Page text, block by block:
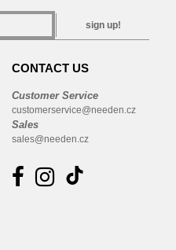
sign up!
CONTACT US
Customer Service
customerservice@needen.cz
Sales
sales@needen.cz